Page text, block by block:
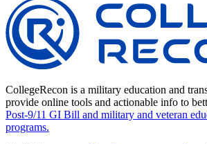
CollegeRecon is a military education and
provide online tools and actionable info to
Post-9/11 GI Bill and military and veteran
programs.